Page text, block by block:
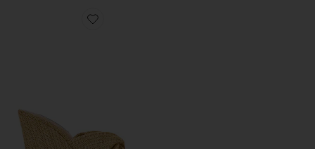
Favorite Laelia Sandal